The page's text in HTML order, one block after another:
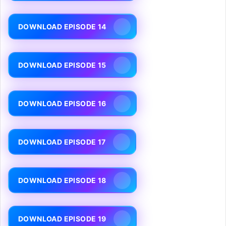
DOWNLOAD EPISODE 14
DOWNLOAD EPISODE 15
DOWNLOAD EPISODE 16
DOWNLOAD EPISODE 17
DOWNLOAD EPISODE 18
DOWNLOAD EPISODE 19